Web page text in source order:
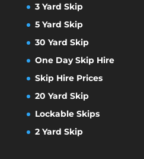
3 Yard Skip
5 Yard Skip
30 Yard Skip
One Day Skip Hire
Skip Hire Prices
20 Yard Skip
Lockable Skips
2 Yard Skip